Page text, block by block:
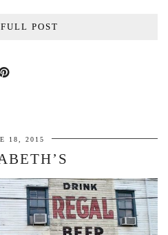
POST
18, 2015